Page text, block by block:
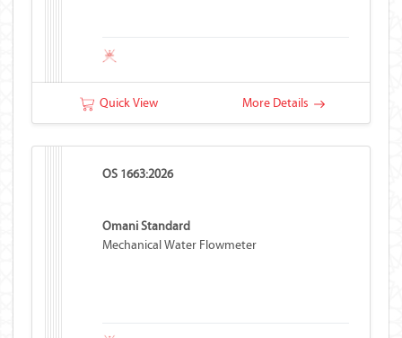
Quick View More Details
OS 1663:2026
Omani Standard
Mechanical Water Flowmeter